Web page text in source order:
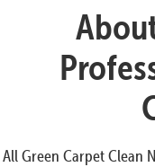
All Green Carpet Clean